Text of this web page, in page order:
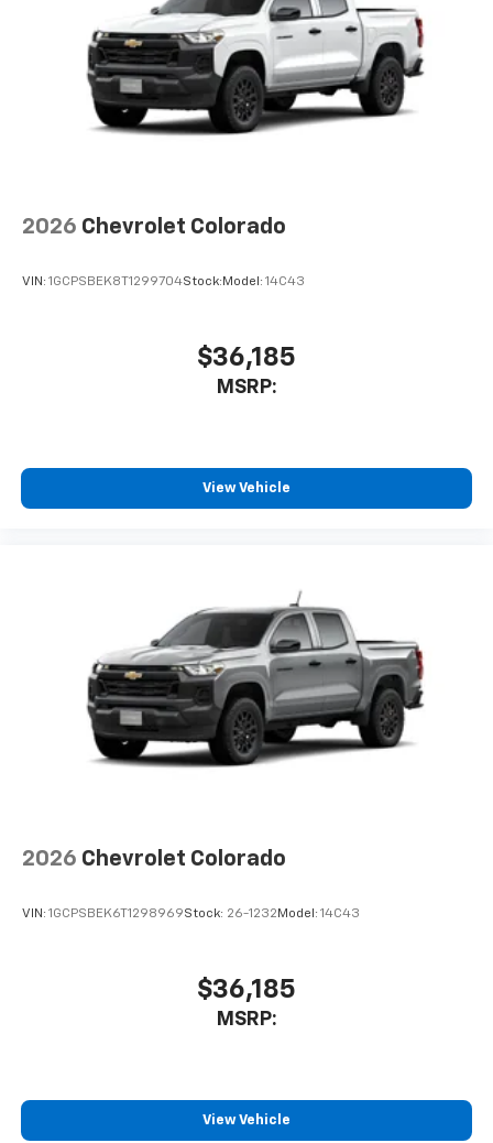
2026 Chevrolet Colorado
VIN: 1GCPSBEK8T1299704Stock: Model: 14C43
$36,185
MSRP:
View Vehicle
2026 Chevrolet Colorado
VIN: 1GCPSBEK6T1298969Stock: 26-1232 Model: 14C43
$36,185
MSRP:
View Vehicle